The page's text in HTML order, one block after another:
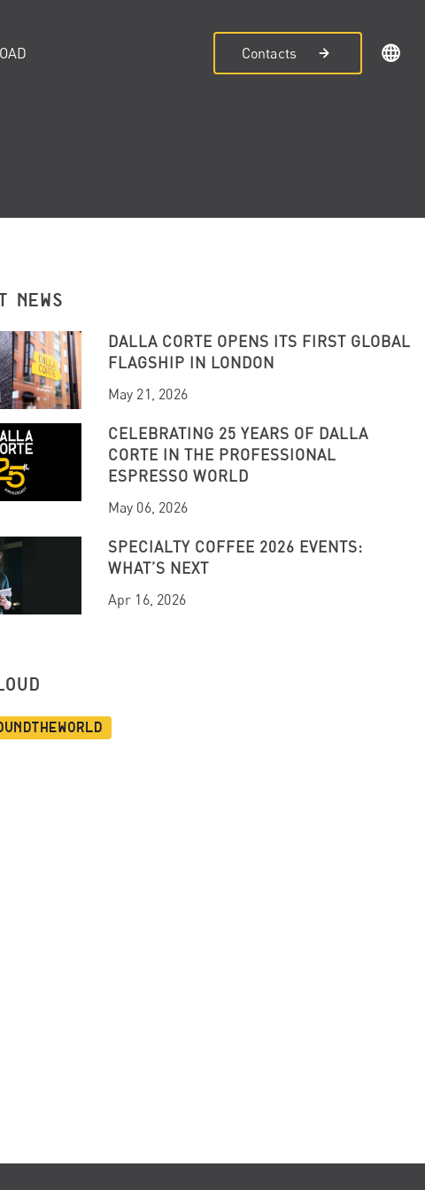
Contacts
NEWS
DALLA CORTE OPENS ITS FIRST GLOBAL
FLAGSHIP IN LONDON
May 21, 2026
CELEBRATING 25 YEARS OF DALLA
CORTE IN THE PROFESSIONAL
ESPRESSO WORLD
May 06, 2026
SPECIALTY COFFEE 2026 EVENTS:
WHAT’S NEXT
Apr 16, 2026